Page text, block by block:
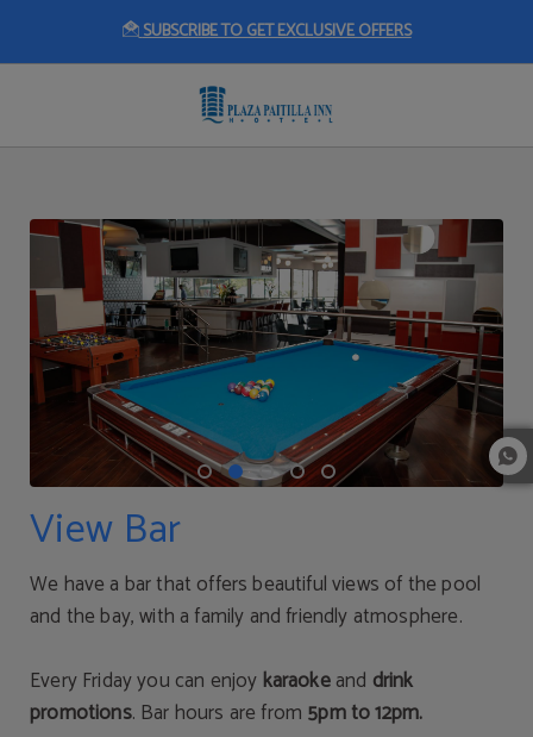
SUBSCRIBE TO GET EXCLUSIVE OFFERS
View Bar of Plaza Paitilla Inn in Panama City. Official Website.
View Bar
We have a bar that offers beautiful views of the pool
and the bay, with a family and friendly atmosphere.
Every Friday you can enjoy karaokeand drink
promotions. Bar hours are from 5pm to 12pm.